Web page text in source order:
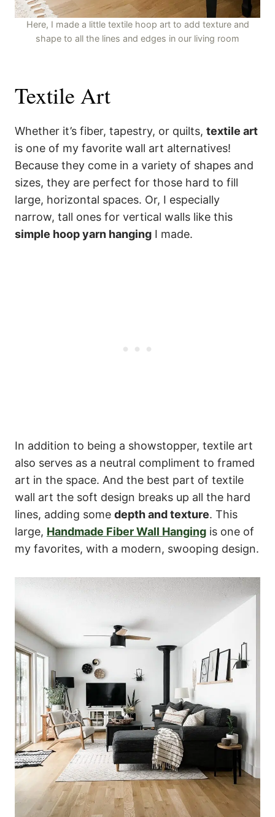
Here, I made a little textile hoop art to add texture and
shape to all the lines and edges in our living room
Textile Art
Whether it’s fiber, tapestry, or quilts, textile art
is one of my favorite wall art alternatives!
Because they come in a variety of shapes and
sizes, they are perfect for those hard to fill
large, horizontal spaces. Or, I especially
narrow, tall ones for vertical walls like this
simple hoop yarn hanging I made.
In addition to being a showstopper, textile art
also serves as a neutral compliment to framed
art in the space. And the best part of textile
wall art the soft design breaks up all the hard
lines, adding some depth and texture. This
large, Handmade Fiber Wall Hanging is one of
my favorites, with a modern, swooping design.